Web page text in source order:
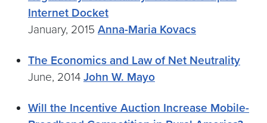
Internet Docket
January, 2015 Anna-Maria Kovacs
The Economics and Law of Net Neutrality
June, 2014 John W. Mayo
Will the Incentive Auction Increase Mobile-